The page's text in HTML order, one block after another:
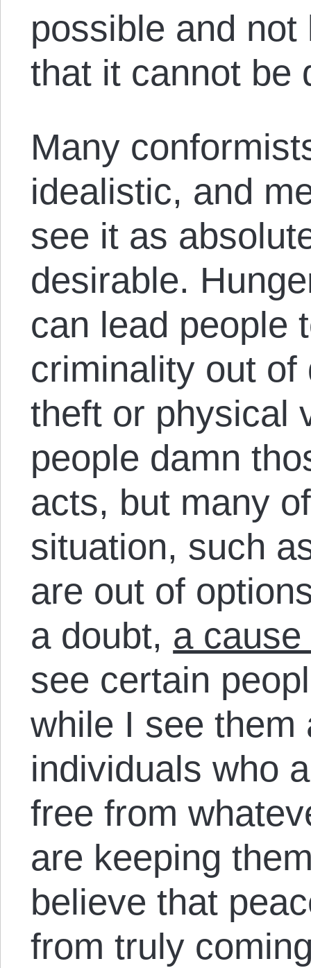
possible and
that it cannot be
Many
idealistic, and
see it as
desirable.
can lead people
criminality out
theft or physical
people damn
acts, but many
situation, such
are out of
a doubt, a
see certain
while I see them
individuals who
free from
are keeping
believe that
from truly